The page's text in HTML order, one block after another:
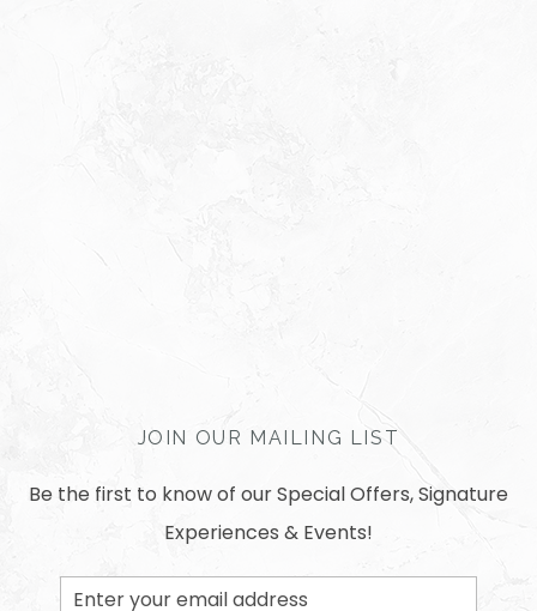
JOIN OUR MAILING LIST
Be the first to know of our Special Offers, Signature
Experiences & Events!
Email